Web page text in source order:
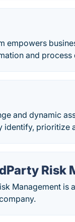
empowers
and process
and dynamic
identify, prioritize
Risk
Management